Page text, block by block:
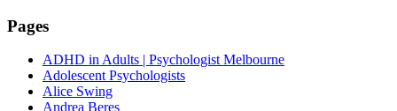
Pages
ADHD in Adults | Psychologist Melbourne
Adolescent Psychologists
Alice Swing
Andrea Beres